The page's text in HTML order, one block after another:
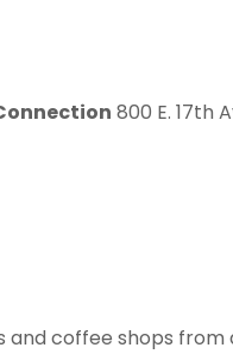
800 E. 17th
coffee shops from